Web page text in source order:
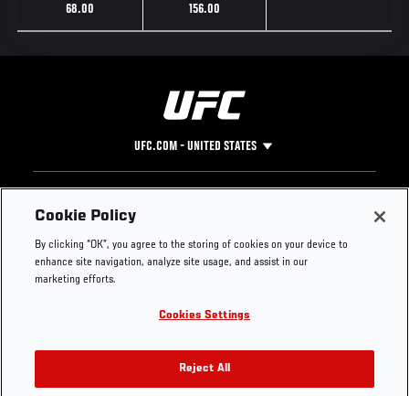
68.00 156.00
UFC.COM - UNITED STATES
Footer
UFC
UFC Foundation
UFC Careers
Store
Instagram
YouTube
TikTok
Twitter
Press
Cookie Policy
By clicking “OK”, you agree to the storing of cookies on your device to
enhance site navigation, analyze site usage, and assist in our
marketing efforts.
Cookies Settings
Reject All